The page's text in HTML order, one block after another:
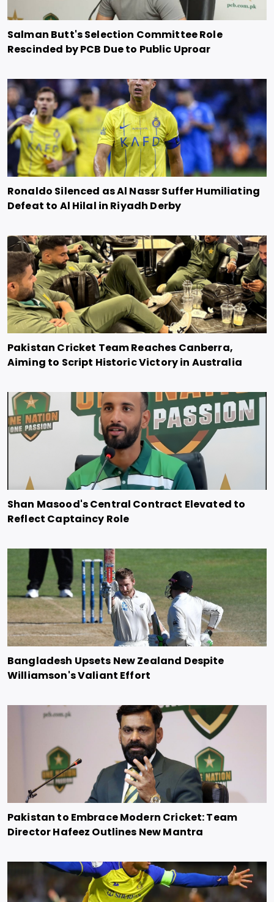
Salman Butt's Selection Committee Role
Rescinded by PCB Due to Public Uproar
Ronaldo Silenced as Al Nassr Suffer Humiliating
Defeat to Al Hilal in Riyadh Derby
Pakistan Cricket Team Reaches Canberra,
Aiming to Script Historic Victory in Australia
Shan Masood's Central Contract Elevated to
Reflect Captaincy Role
Bangladesh Upsets New Zealand Despite
Williamson's Valiant Effort
Pakistan to Embrace Modern Cricket: Team
Director Hafeez Outlines New Mantra